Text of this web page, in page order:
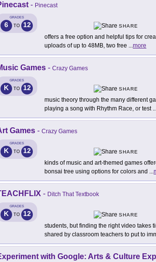
- Pinecast
GRADES
6 TO 12
SHARE
offers a free option and helpful tips for
uploads of up to 48MB, two free ...more
Games - Crazy Games
GRADES
K TO 12
SHARE
music theory through the many different
playing a song with Rhythm Race, or test
Games - Crazy Games
GRADES
K TO 12
SHARE
kinds of music and art-themed games
bonsai tree using options for colors and ...
- Ditch That Textbook
GRADES
K TO 12
SHARE
students, but finding the right video takes
shared by classroom teachers to put to
with Google: Arts & Culture